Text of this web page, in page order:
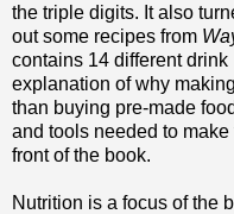
the triple digits. It also
out some recipes from
contains 14 different
explanation of why
than buying pre-made
and tools needed to
front of the book.
Nutrition is a focus of the